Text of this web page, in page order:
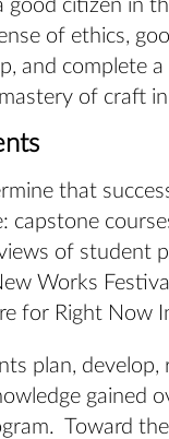
good citizen in
of ethics,
and complete
of craft
that
capstone
of student
Works
for Right Now
plan,
gained
Toward